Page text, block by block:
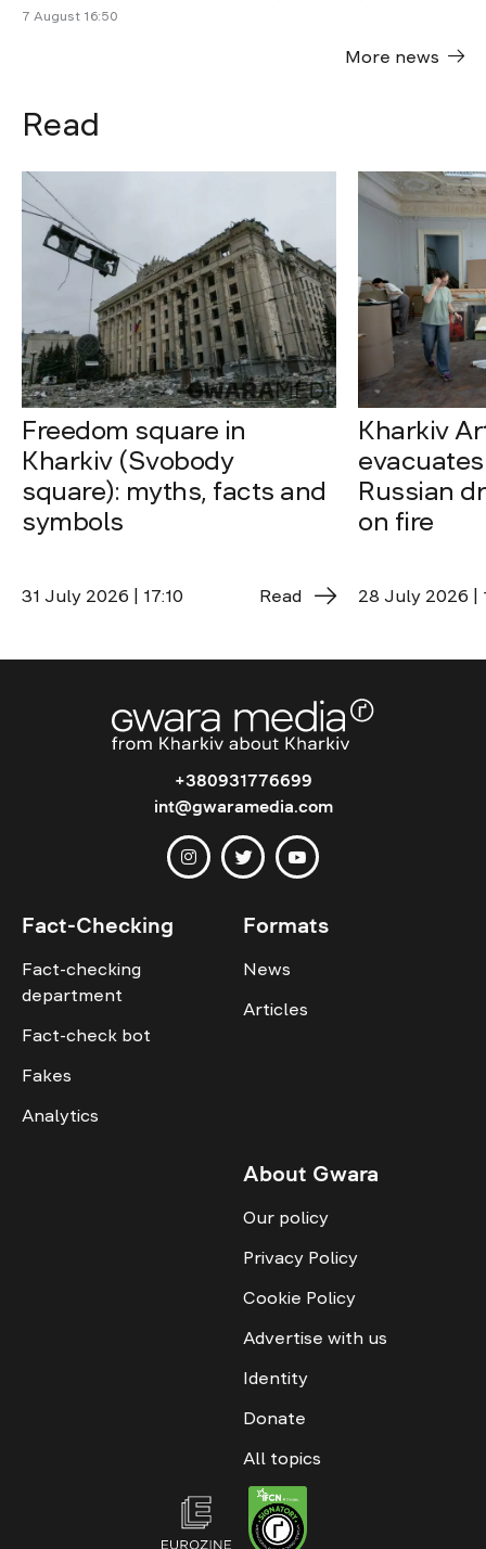
7 August 16:50
More news
Read
Freedom square in
Kharkiv (Svobody
square): myths, facts and
symbols
31 July 2026 | 17:10 Read
Kharkiv
Russian
on fire
28 July 2026 |
+380931776699
int@gwaramedia.com
Fact-Checking
Fact-checking
department
Fact-check bot
Fakes
Analytics
Formats
News
Articles
About Gwara
Our policy
Privacy Policy
Cookie Policy
Advertise with us
Identity
Donate
All topics